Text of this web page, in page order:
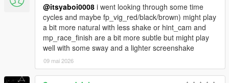
@itsyaboi0008 i went looking through some time
cycles and maybe fp_vig_red/black/brown) might play
a bit more natural with less shake or hint_cam and
mp_race_finish are a bit more subtle but might play
well with some sway and a lighter screenshake
09 mai 2026